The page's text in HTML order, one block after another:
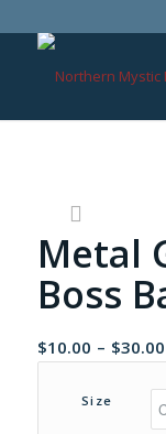
Metal
Boss
$10.00 – $30.00
Size